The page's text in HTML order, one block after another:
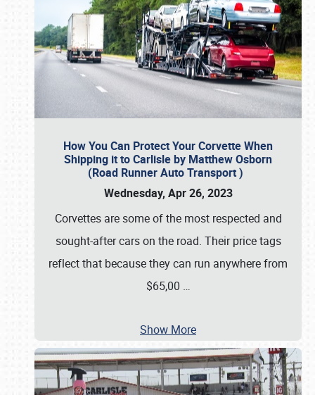
How You Can Protect Your Corvette When
Shipping it to Carlisle by Matthew Osborn
(Road Runner Auto Transport )
Wednesday, Apr 26, 2023
Corvettes are some of the most respected and
sought-after cars on the road. Their price tags
reflect that because they can run anywhere from
$65,00 …
Show More